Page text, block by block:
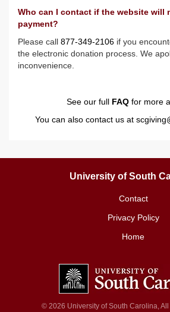
Who can I contact if the website will
payment?
Please call 877-349-2106 if you
the electronic donation process. We
inconvenience.
See our full FAQ for more
You can also contact us at
University of South
Contact
Privacy Policy
Home
© 2026 University of South Carolina,